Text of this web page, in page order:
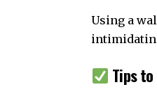
Using a
Tips